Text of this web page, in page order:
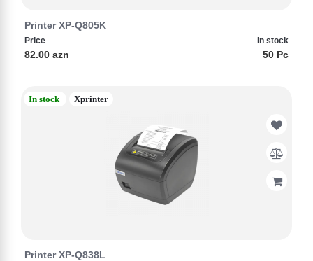
Printer XP-Q805K
Price
82.00 azn
In stock
50 Pc
In stock Xprinter
Printer XP-Q838L